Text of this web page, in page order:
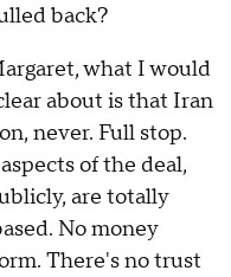
back?
what I would
about is that Iran
never. Full stop.
of the deal,
are totally
No money
There's no trust